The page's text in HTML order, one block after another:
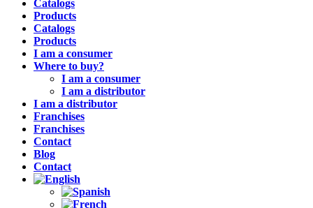
Catalogs
Products
Catalogs
Products
I am a consumer
Where to buy?
I am a consumer
I am a distributor
I am a distributor
Franchises
Franchises
Contact
Blog
Contact